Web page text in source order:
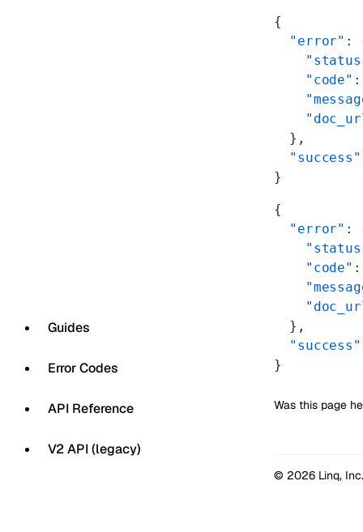
Guides
Error Codes
API Reference
V2 API (legacy)
{
  "error"
:
    "code"
  },
  "success"
}
{
  "error"
:
    "code"
  },
  "success"
}
Was this page
© 2026 Linq, Inc.